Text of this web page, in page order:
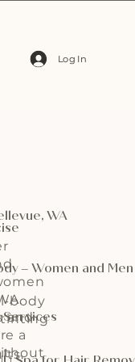
Log In
WA
and
a
– Women and
body
tinting
Services